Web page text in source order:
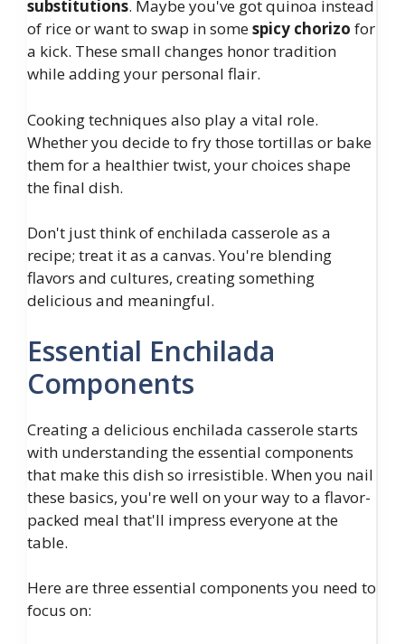
substitutions. Maybe you've got quinoa instead
of rice or want to swap in somespicy chorizo for
a kick. These small changes honor tradition
while adding your personal flair.
Cooking techniques also play a vital role.
Whether you decide to fry those tortillas or bake
them for a healthier twist, your choices shape
the final dish.
Don't just think of enchilada casserole as a
recipe; treat it as a canvas. You're blending
flavors and cultures, creating something
delicious and meaningful.
Essential Enchilada
Components
Creating a delicious enchilada casserole starts
with understanding the essential components
that make this dish so irresistible. When you nail
these basics, you're well on your way to a flavor-
packed meal that'll impress everyone at the
table.
Here are three essential components you need to
focus on: